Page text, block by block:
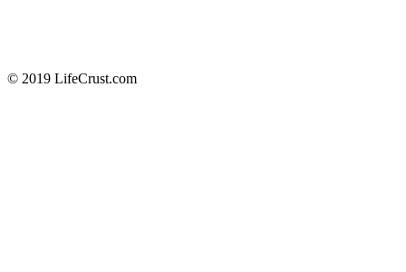
© 2019 LifeCrust.com